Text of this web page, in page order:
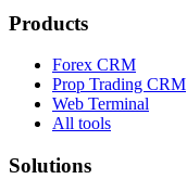
Products
Forex CRM
Prop Trading CRM
Web Terminal
All tools
Solutions